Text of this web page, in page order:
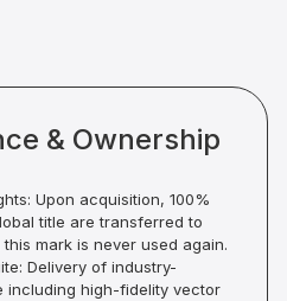
& Ownership
Upon acquisition, 100%
title are transferred to
mark is never used again.
Delivery of industry-
including high-fidelity vector